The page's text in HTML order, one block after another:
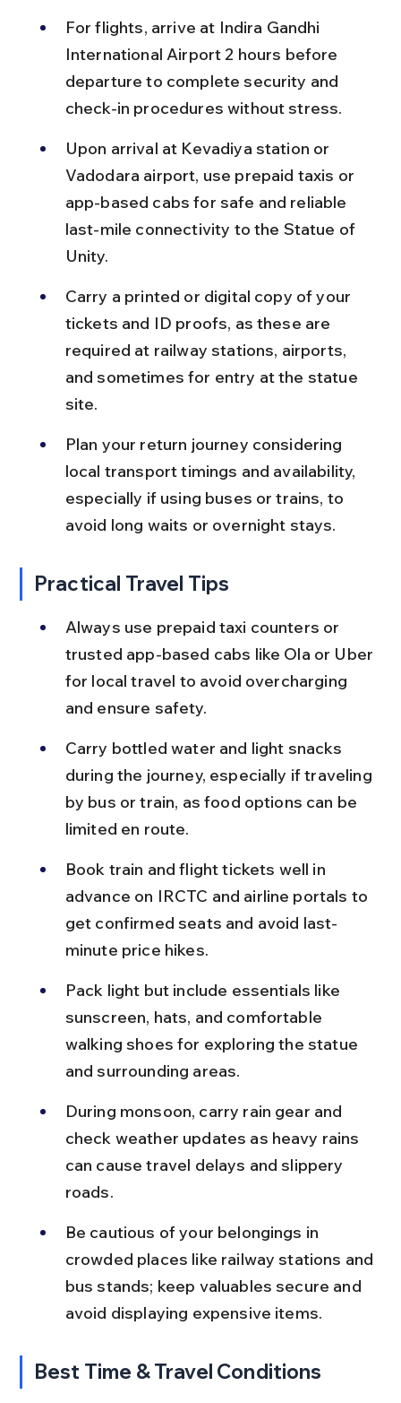
For flights, arrive at Indira Gandhi
International Airport 2 hours before
departure to complete security and
check-in procedures without stress.
Upon arrival at Kevadiya station or
Vadodara airport, use prepaid taxis or
app-based cabs for safe and reliable
last-mile connectivity to the Statue of
Unity.
Carry a printed or digital copy of your
tickets and ID proofs, as these are
required at railway stations, airports,
and sometimes for entry at the statue
site.
Plan your return journey considering
local transport timings and availability,
especially if using buses or trains, to
avoid long waits or overnight stays.
Practical Travel Tips
Always use prepaid taxi counters or
trusted app-based cabs like Ola or Uber
for local travel to avoid overcharging
and ensure safety.
Carry bottled water and light snacks
during the journey, especially if traveling
by bus or train, as food options can be
limited en route.
Book train and flight tickets well in
advance on IRCTC and airline portals to
get confirmed seats and avoid last-
minute price hikes.
Pack light but include essentials like
sunscreen, hats, and comfortable
walking shoes for exploring the statue
and surrounding areas.
During monsoon, carry rain gear and
check weather updates as heavy rains
can cause travel delays and slippery
roads.
Be cautious of your belongings in
crowded places like railway stations and
bus stands; keep valuables secure and
avoid displaying expensive items.
Best Time & Travel Conditions